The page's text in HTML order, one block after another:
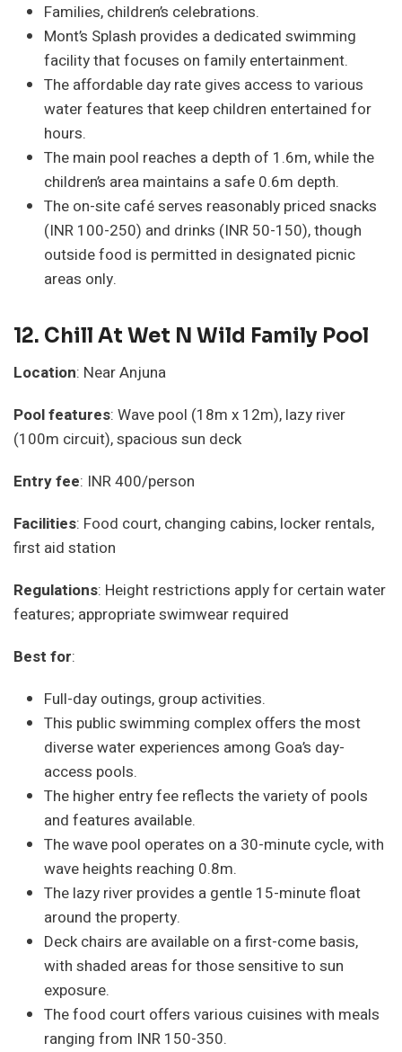
Families, children’s celebrations.
Mont’s Splash provides a dedicated swimming
facility that focuses on family entertainment.
The affordable day rate gives access to various
water features that keep children entertained for
hours.
The main pool reaches a depth of 1.6m, while the
children’s area maintains a safe 0.6m depth.
The on-site café serves reasonably priced snacks
(INR 100-250) and drinks (INR 50-150), though
outside food is permitted in designated picnic
areas only.
12. Chill At Wet N Wild Family Pool
Location: Near Anjuna
Pool features: Wave pool (18m x 12m), lazy river
(100m circuit), spacious sun deck
Entry fee: INR 400/person
Facilities: Food court, changing cabins, locker rentals,
first aid station
Regulations: Height restrictions apply for certain water
features; appropriate swimwear required
Best for:
Full-day outings, group activities.
This public swimming complex offers the most
diverse water experiences among Goa’s day-
access pools.
The higher entry fee reflects the variety of pools
and features available.
The wave pool operates on a 30-minute cycle, with
wave heights reaching 0.8m.
The lazy river provides a gentle 15-minute float
around the property.
Deck chairs are available on a first-come basis,
with shaded areas for those sensitive to sun
exposure.
The food court offers various cuisines with meals
ranging from INR 150-350.